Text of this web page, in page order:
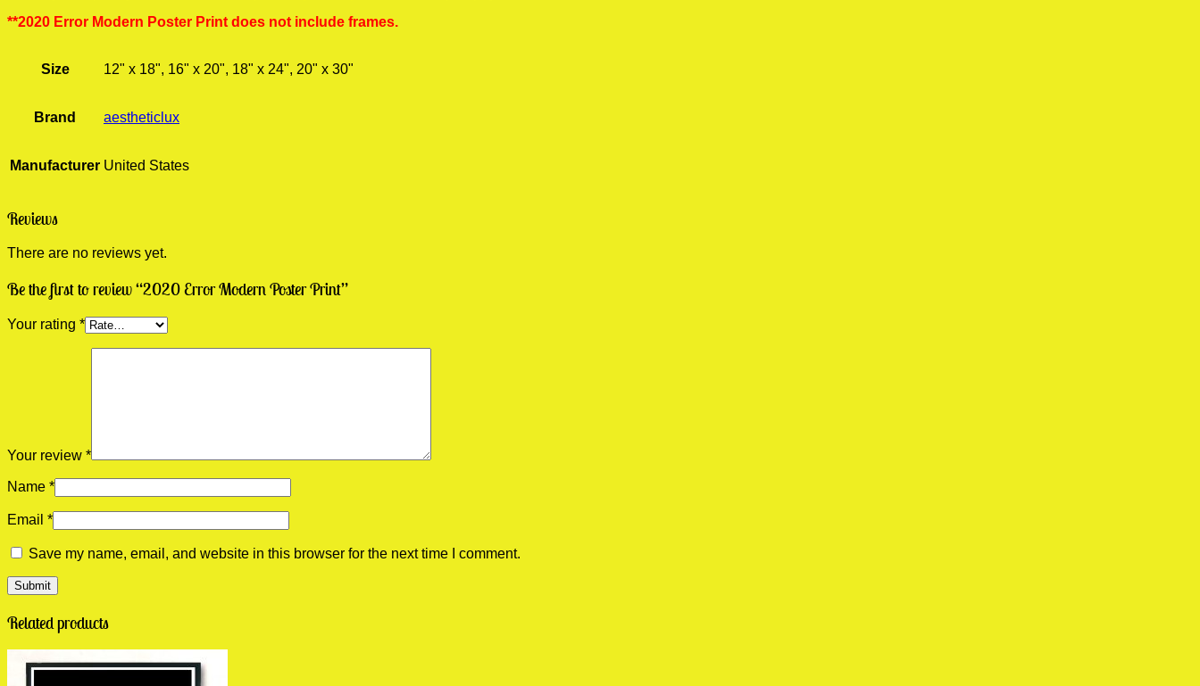
**2020 Error Modern Poster Print does not include frames.
Size 12" x 18", 16" x 20", 18" x 24", 20" x 30"
Brand aestheticlux
Manufacturer United States
Reviews
There are no reviews yet.
Be the first to review “2020 Error Modern Poster Print”
Your rating *
Your review *
Name *
Email *
Save my name, email, and website in this browser for the next time I comment.
Related products